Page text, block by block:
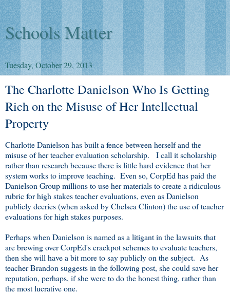
Schools Matter
Tuesday, October 29, 2013
The Charlotte Danielson Who Is Getting
Rich on the Misuse of Her Intellectual
Property
Charlotte Danielson has built a fence between herself and the
misuse of her teacher evaluation scholarship. I call it scholarship
rather than research because there is little hard evidence that her
system works to improve teaching. Even so, CorpEd has paid the
Danielson Group millions to use her materials to create a ridiculous
rubric for high stakes teacher evaluations, even as Danielson
publicly decries (when asked by Chelsea Clinton) the use of teacher
evaluations for high stakes purposes.
Perhaps when Danielson is named as a litigant in the lawsuits that
are brewing over CorpEd's crackpot schemes to evaluate teachers,
then she will have a bit more to say publicly on the subject. As
teacher Brandon suggests in the following post, she could save her
reputation, perhaps, if she were to do the honest thing, rather than
the most lucrative one.